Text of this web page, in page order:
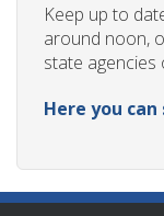
Keep up to
around noon,
state agencies
Here you can